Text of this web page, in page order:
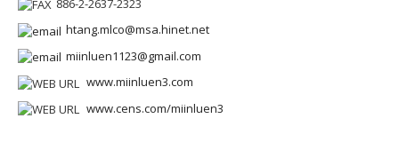
886-2-2637-2323
htang.mlco@msa.hinet.net
miinluen1123@gmail.com
www.miinluen3.com
www.cens.com/miinluen3